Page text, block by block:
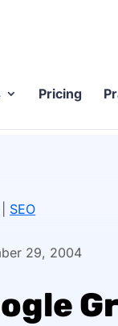
Pricing
SEO
29, 2004